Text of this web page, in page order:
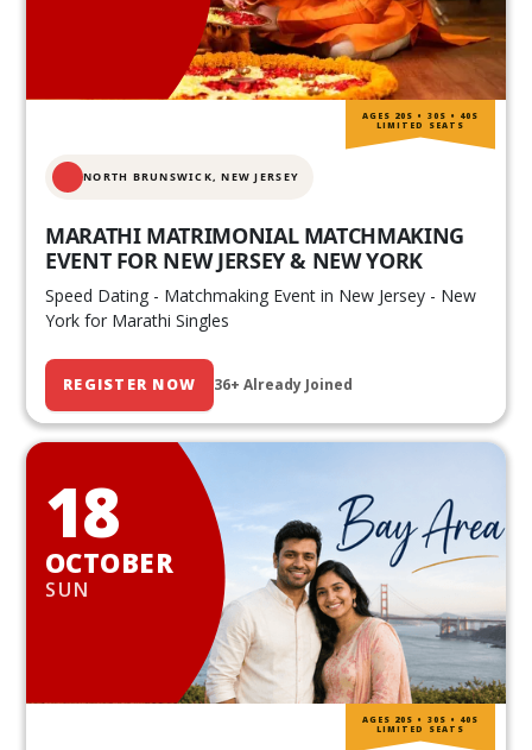
NORTH BRUNSWICK,NEW JERSEY
MARATHI MATRIMONIAL MATCHMAKING
EVENT FOR NEW JERSEY & NEW YORK
Speed Dating - Matchmaking Event in New Jersey - New
York for Marathi Singles
REGISTER NOW 36+ Already Joined
AGES 20S • 30S • 40S
LIMITED SEATS
18
OCTOBER
SUN
AGES 20S • 30S • 40S
LIMITED SEATS